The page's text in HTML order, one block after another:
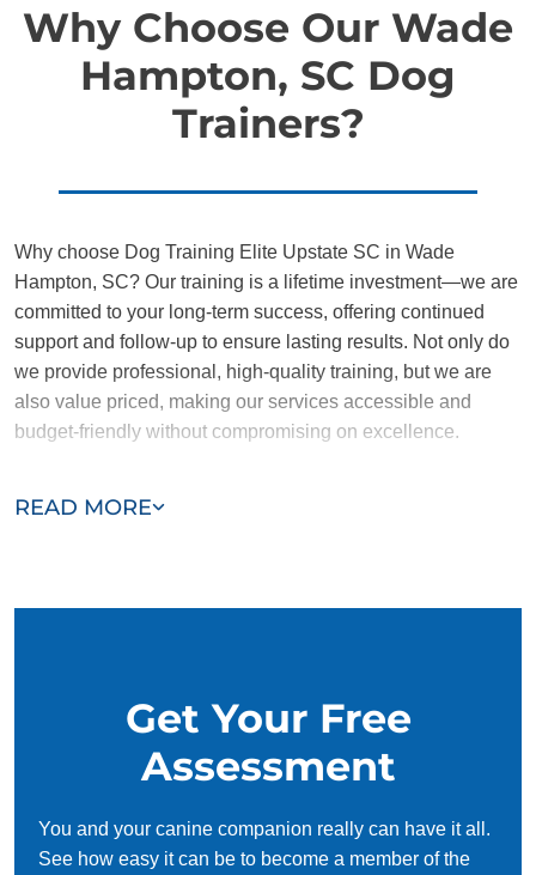
Why Choose Our Wade
Hampton, SC Dog
Trainers?
READ MORE
Why choose Dog Training Elite Upstate SC in Wade
Hampton, SC? Our training is a lifetime investment—we are
committed to your long-term success, offering continued
support and follow-up to ensure lasting results. Not only do
we provide professional, high-quality training, but we are
also value priced, making our services accessible and
budget-friendly without compromising on excellence.
trustworthy, and dedicated to helping you and your dog
Get Your Free
Assessment
You and your canine companion really can have it all.
See how easy it can be to become a member of the